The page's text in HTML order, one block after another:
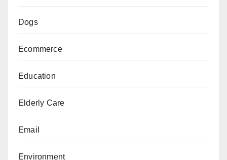
Dogs
Ecommerce
Education
Elderly Care
Email
Environment